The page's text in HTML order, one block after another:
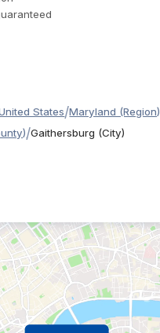
States/Maryland (Region)
/Gaithersburg (City)